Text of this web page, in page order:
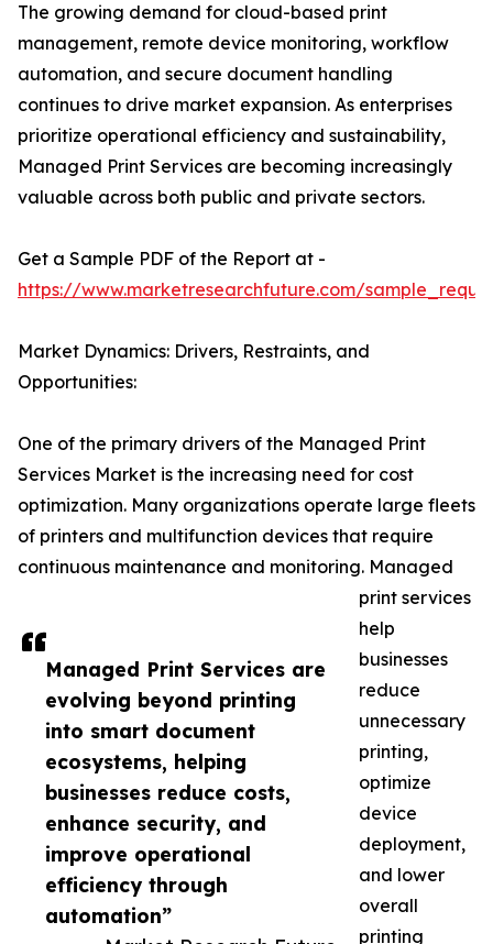
Managed Print Services are
evolving beyond printing
into smart document
ecosystems, helping
businesses reduce costs,
enhance security, and
improve operational
efficiency through
automation”
The growing demand for cloud-based print
management, remote device monitoring, workflow
automation, and secure document handling
continues to drive market expansion. As enterprises
prioritize operational efficiency and sustainability,
Managed Print Services are becoming increasingly
valuable across both public and private sectors.
Get a Sample PDF of the Report at -
https://www.marketresearchfuture.com/
Market Dynamics: Drivers, Restraints, and
Opportunities:
One of the primary drivers of the Managed Print
Services Market is the increasing need for cost
optimization. Many organizations operate large fleets
of printers and multifunction devices that require
continuous maintenance and monitoring. Managed
print services
help
businesses
reduce
unnecessary
printing,
optimize
device
deployment,
and lower
overall
printing